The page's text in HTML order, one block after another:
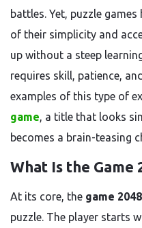
battles. Yet, puzzle
of their simplicity and
up without a steep
requires skill, patience,
examples of this type of
game, a title that looks
becomes a brain-teasing
What Is the Game
At its core, the game
puzzle. The player starts